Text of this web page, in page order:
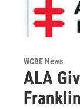
WCBE News
ALA